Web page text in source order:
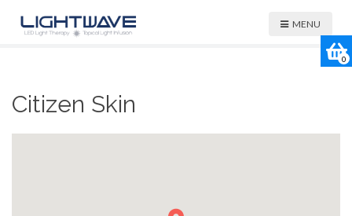
MENU
Citizen Skin
0